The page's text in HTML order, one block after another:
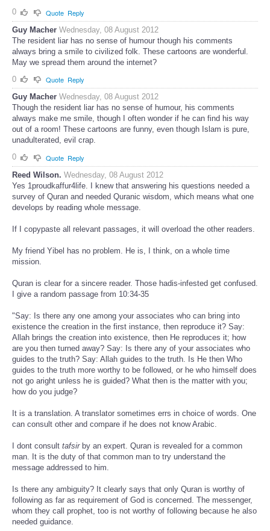
0
Quote Reply
Guy Macher Wednesday, 08 August 2012
The resident liar has no sense of humour though his comments
always bring a smile to civilized folk. These cartoons are wonderful.
May we spread them around the internet?
0
Quote Reply
Guy Macher Wednesday, 08 August 2012
Though the resident liar has no sense of humour, his comments
always make me smile, though I often wonder if he can find his way
out of a room! These cartoons are funny, even though Islam is pure,
unadulterated, evil crap.
0
Quote Reply
Reed Wilson. Wednesday, 08 August 2012
Yes 1proudkaffur4life. I knew that answering his questions needed a
survey of Quran and needed Quranic wisdom, which means what one
develops by reading whole message.
If I copypaste all relevant passages, it will overload the other readers.
My friend Yibel has no problem. He is, I think, on a whole time
mission.
Quran is clear for a sincere reader. Those hadis-infested get confused.
I give a random passage from 10:34-35
"Say: Is there any one among your associates who can bring into
existence the creation in the first instance, then reproduce it? Say:
Allah brings the creation into existence, then He reproduces it; how
are you then turned away? Say: Is there any of your associates who
guides to the truth? Say: Allah guides to the truth. Is He then Who
guides to the truth more worthy to be followed, or he who himself does
not go aright unless he is guided? What then is the matter with you;
how do you judge?
It is a translation. A translator sometimes errs in choice of words. One
can consult other and compare if he does not know Arabic.
I dont consult tafsirby an expert. Quran is revealed for a common
man. It is the duty of that common man to try understand the
message addressed to him.
Is there any ambiguity? It clearly says that only Quran is worthy of
following as far as requirement of God is concerned. The messenger,
whom they call prophet, too is not worthy of following because he also
needed guidance.